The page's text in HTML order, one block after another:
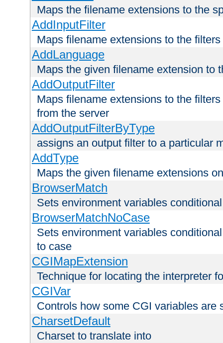
Maps the filename extensions to the
AddInputFilter
Maps filename extensions to the
AddLanguage
Maps the given filename extension to
AddOutputFilter
Maps filename extensions to the
from the server
AddOutputFilterByType
assigns an output filter to a particular
AddType
Maps the given filename extensions
BrowserMatch
Sets environment variables
BrowserMatchNoCase
Sets environment variables
to case
CGIMapExtension
Technique for locating the interpreter
CGIVar
Controls how some CGI variables are
CharsetDefault
Charset to translate into